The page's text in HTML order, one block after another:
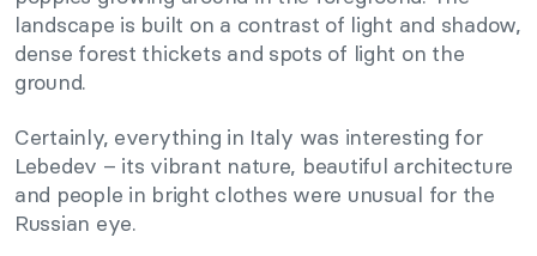
landscape is built on a contrast of light and shadow,
dense forest thickets and spots of light on the
ground.
Certainly, everything in Italy was interesting for
Lebedev – its vibrant nature, beautiful architecture
and people in bright clothes were unusual for the
Russian eye.